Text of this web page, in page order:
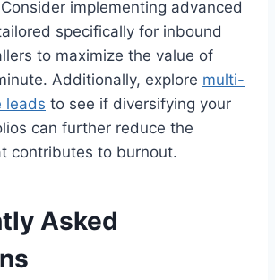
Consider implementing advanced
specifically for inbound
to maximize the value of
Additionally, explore multi-
leads to see if diversifying your
can further reduce the
contributes to burnout.
Asked